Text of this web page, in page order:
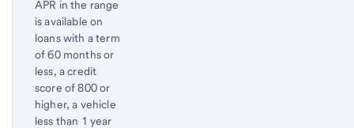
APR in the range
is available on
loans with a term
of 60 months or
less, a credit
score of 800 or
higher, a vehicle
less than 1 year